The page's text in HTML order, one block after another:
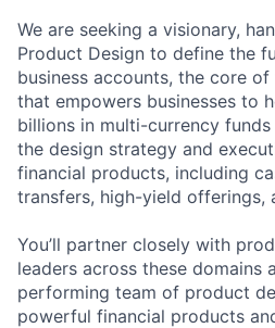
We are seeking a visionary,
Product Design to define the
business accounts, the core
that empowers businesses to
billions in multi-currency
the design strategy and
financial products, including
transfers, high-yield offerings,
You’ll partner closely with
leaders across these domains
performing team of product
powerful financial products